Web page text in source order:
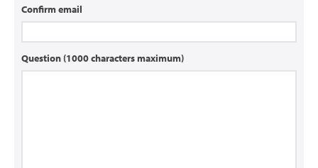
Confirm email
Question (1000 characters maximum)